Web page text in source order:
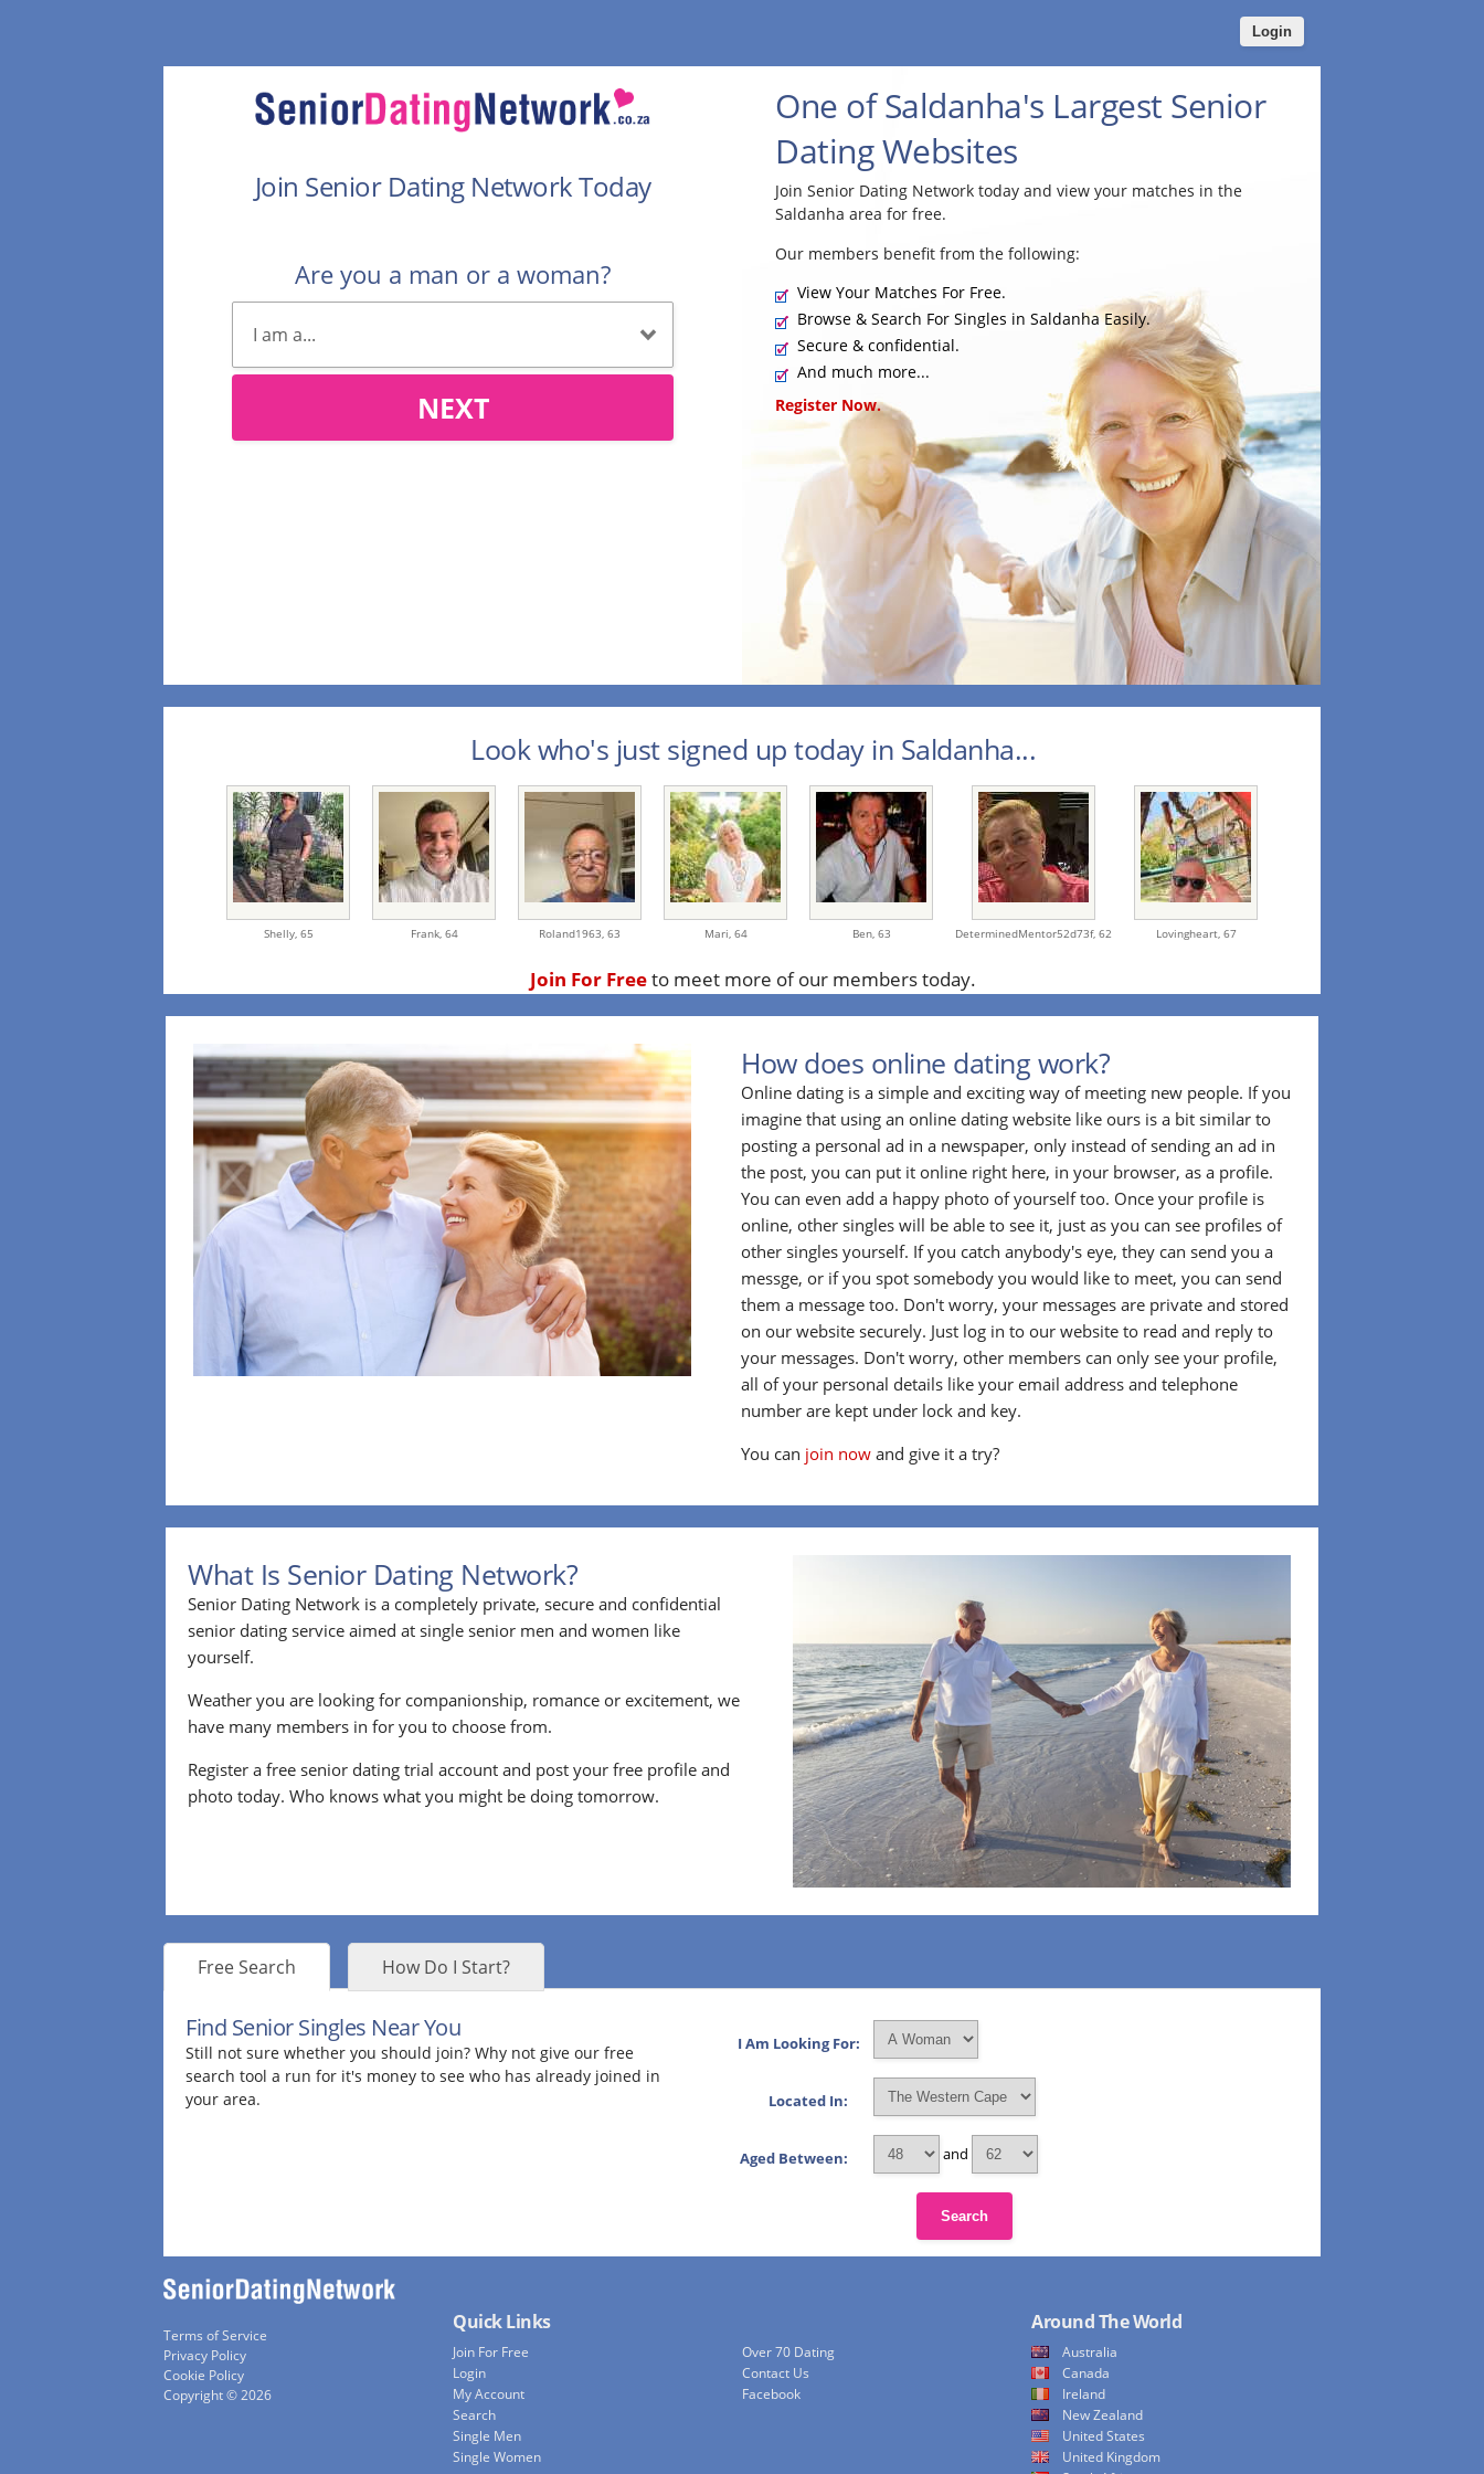
Login
Join Senior Dating Network Today
Are you a man or a woman?
NEXT
One of Saldanha's Largest Senior
Dating Websites
Join Senior Dating Network today and view your matches in the
Saldanha area for free.
Our members benefit from the following:
View Your Matches For Free.
Browse & Search For Singles in Saldanha Easily.
Secure & confidential.
And much more...
Register Now.
Look who's just signed up today in Saldanha...
Shelly, 65 Frank, 64 Roland1963, 63 Mari, 64 Ben, 63 DeterminedMentor52d73f, 62 Lovingheart, 67
Join For Freeto meet more of our members today.
How does online dating work?
Online dating is a simple and exciting way of meeting new people. If you
imagine that using an online dating website like ours is a bit similar to
posting a personal ad in a newspaper, only instead of sending an ad in
the post, you can put it online right here, in your browser, as a profile.
You can even add a happy photo of yourself too. Once your profile is
online, other singles will be able to see it, just as you can see profiles of
other singles yourself. If you catch anybody's eye, they can send you a
messge, or if you spot somebody you would like to meet, you can send
them a message too. Don't worry, your messages are private and stored
on our website securely. Just log in to our website to read and reply to
your messages. Don't worry, other members can only see your profile,
all of your personal details like your email address and telephone
number are kept under lock and key.
You can join now and give it a try?
What Is Senior Dating Network?
Senior Dating Network is a completely private, secure and confidential
senior dating service aimed at single senior men and women like
yourself.
Weather you are looking for companionship, romance or excitement, we
have many members in for you to choose from.
Register a free senior dating trial account and post your free profile and
photo today. Who knows what you might be doing tomorrow.
Free Search How Do I Start?
Find Senior Singles Near You
Still not sure whether you should join? Why not give our free
search tool a run for it's money to see who has already joined in
your area.
I Am Looking For:
Located In:
Aged Between: and
Search
Terms of Service
Privacy Policy
Cookie Policy
Copyright © 2026
Quick Links
Join For Free
Login
My Account
Search
Single Men
Single Women
Over 70 Dating
Contact Us
Facebook
Around The World
Australia
Canada
Ireland
New Zealand
United States
United Kingdom